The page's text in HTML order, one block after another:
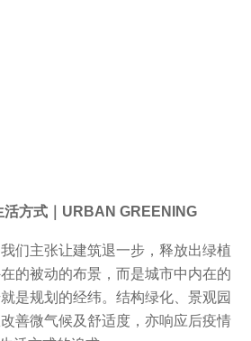
活方式｜URBAN GREENING
们主张让建筑退一步，释放出绿植
的被动的布景，而是城市中内在的
是规划的经纬。结构绿化、景观园
善微气候及舒适度，亦响应后疫情